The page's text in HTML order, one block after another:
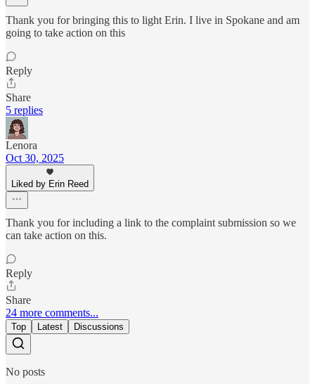
Thank you for bringing this to light Erin. I live in Spokane and am
going to take action on this
Reply
Share
5 replies
Lenora
Oct 30, 2025
Liked by Erin Reed
Thank you for including a link to the complaint submission so we
can take action on this.
Reply
Share
24 more comments...
Top Latest Discussions
No posts